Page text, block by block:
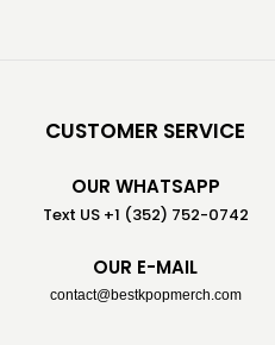
CUSTOMER SERVICE
OUR WHATSAPP
Text US +1 (352) 752-0742
OUR E-MAIL
contact@bestkpopmerch.com